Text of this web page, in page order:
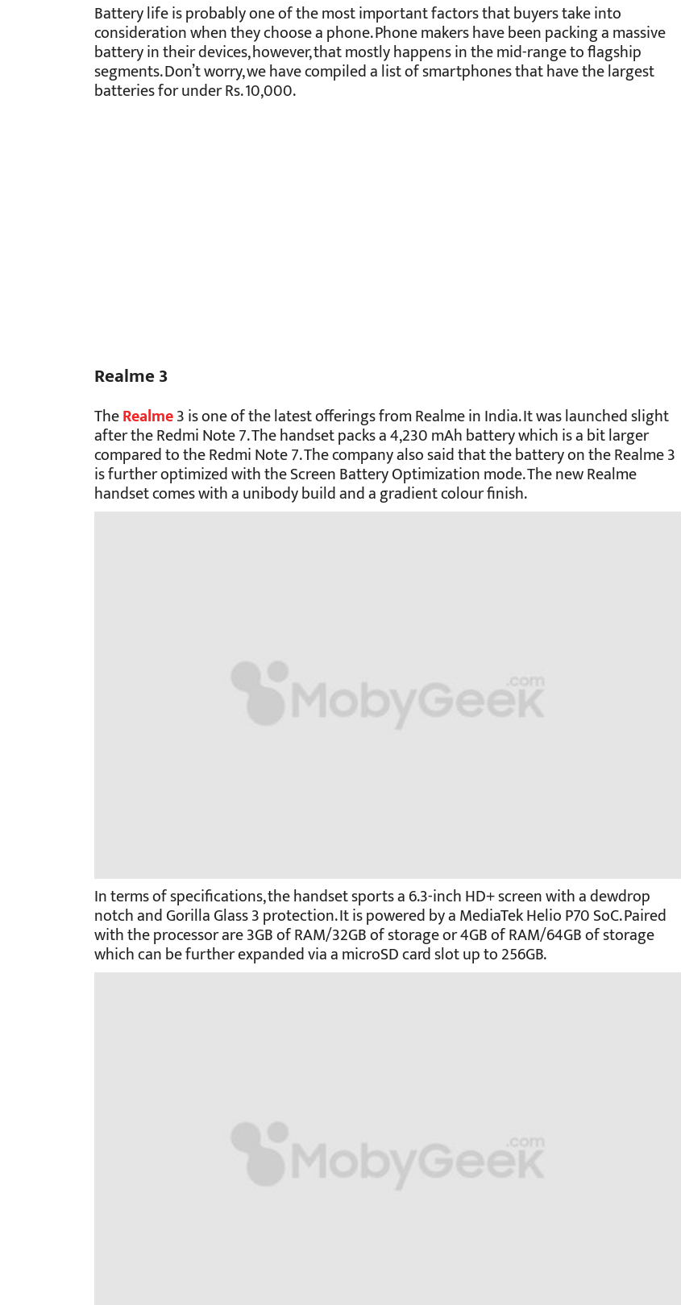
Battery life is probably one of the most important factors that buyers take into
consideration when they choose a phone. Phone makers have been packing a massive
battery in their devices, however, that mostly happens in the mid-range to flagship
segments. Don’t worry, we have compiled a list of smartphones that have the largest
batteries for under Rs. 10,000.
Realme 3
TheRealme3 is one of the latest offerings from Realme in India. It was launched slight
after the Redmi Note 7. The handset packs a 4,230 mAh battery which is a bit larger
compared to the Redmi Note 7. The company also said that the battery on the Realme 3
is further optimized with the Screen Battery Optimization mode. The new Realme
handset comes with a unibody build and a gradient colour finish.
In terms of specifications, the handset sports a 6.3-inch HD+ screen with a dewdrop
notch and Gorilla Glass 3 protection. It is powered by a MediaTek Helio P70 SoC. Paired
with the processor are 3GB of RAM/32GB of storage or 4GB of RAM/64GB of storage
which can be further expanded via a microSD card slot up to 256GB.